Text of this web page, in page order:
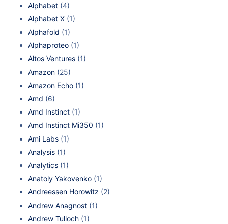
Alphabet (4)
Alphabet X (1)
Alphafold (1)
Alphaproteo (1)
Altos Ventures (1)
Amazon (25)
Amazon Echo (1)
Amd (6)
Amd Instinct (1)
Amd Instinct Mi350 (1)
Ami Labs (1)
Analysis (1)
Analytics (1)
Anatoly Yakovenko (1)
Andreessen Horowitz (2)
Andrew Anagnost (1)
Andrew Tulloch (1)